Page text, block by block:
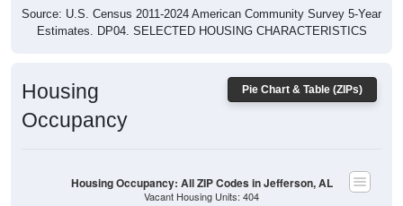
Source: U.S. Census 2011-2024 American Community Survey 5-Year
Estimates. DP04. SELECTED HOUSING CHARACTERISTICS
Pie Chart & Table (ZIPs)
Housing
Occupancy
Housing Occupancy: All ZIP Codes in Jefferson, AL
Vacant Housing Units: 404